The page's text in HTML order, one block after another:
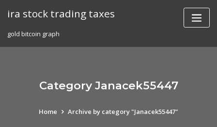
ira stock trading taxes
gold bitcoin graph
Category Janacek55447
Home Archive by category "Janacek55447"